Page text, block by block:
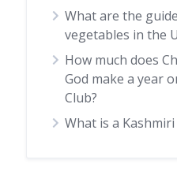
What are the
vegetables in the
How much does
God make a year
Club?
What is a